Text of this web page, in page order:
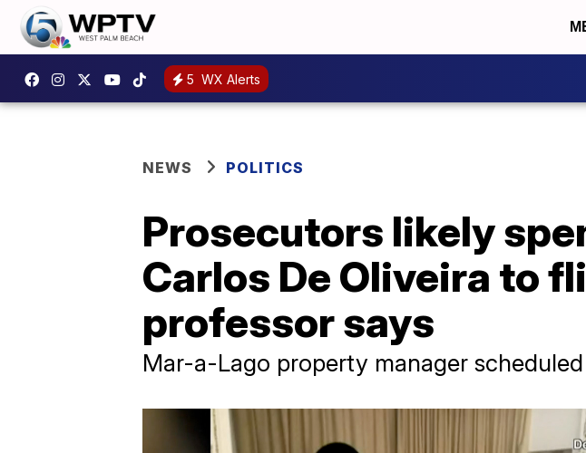
5 WX Alerts
NEWS POLITICS
Prosecutors likely
Carlos De Oliveira to
professor says
Mar-a-Lago property manager